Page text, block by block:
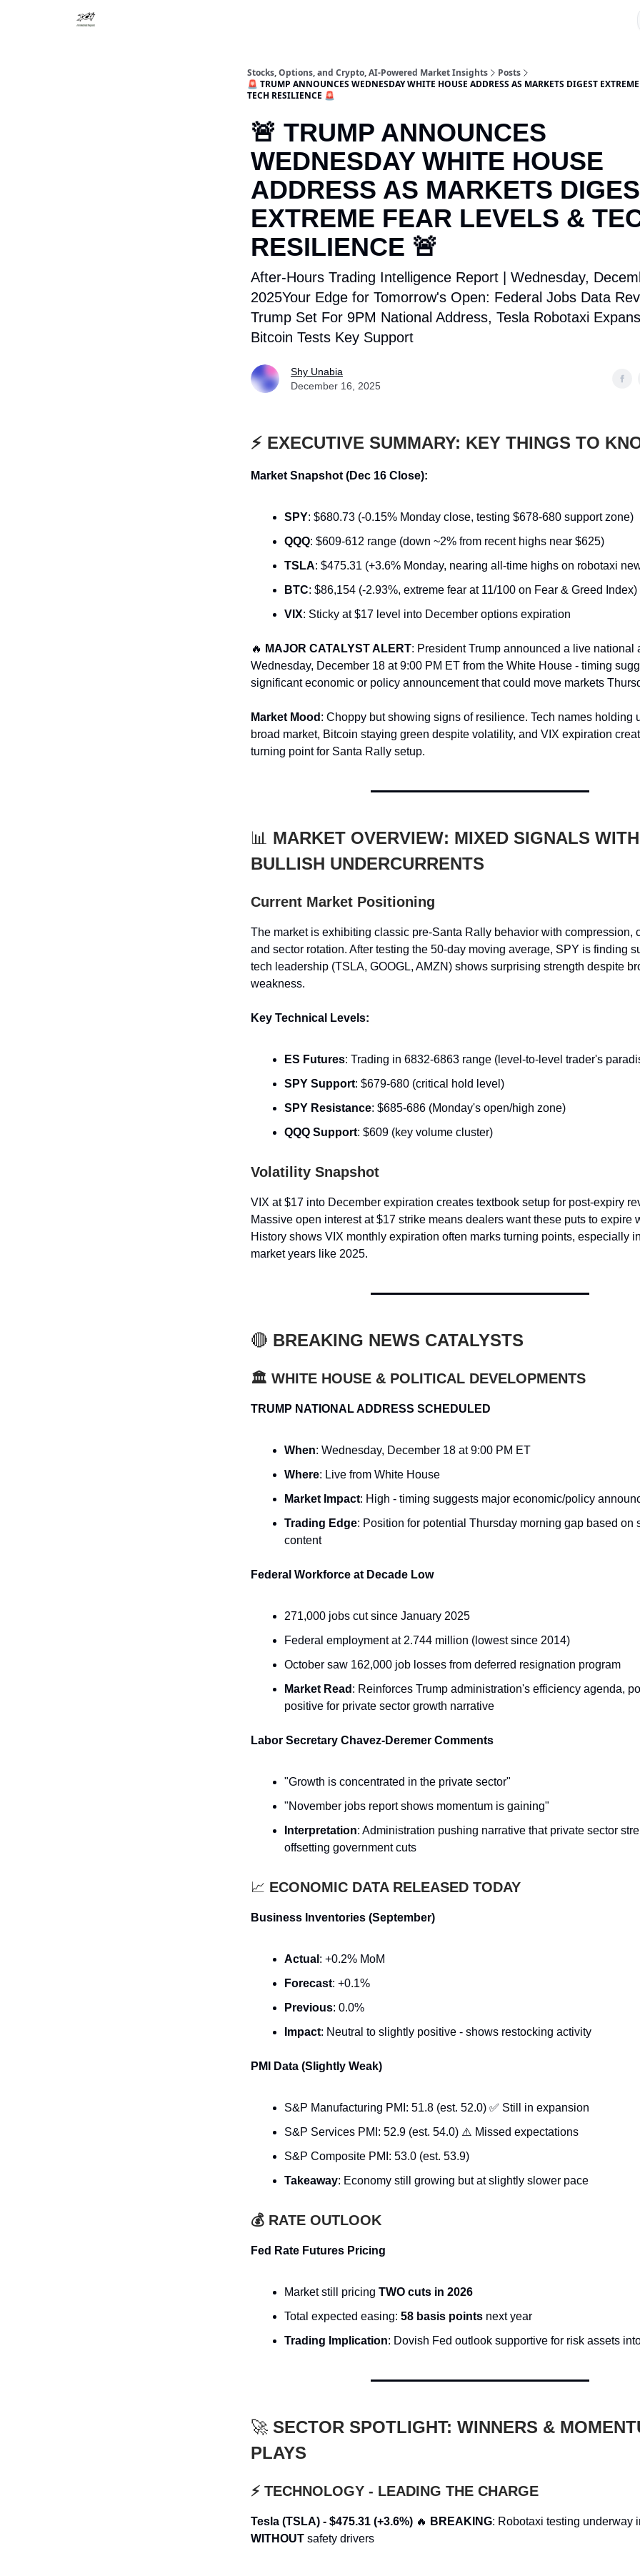
Stocks, Options, and Crypto, AI-Powered Market Insights
Posts
🚨 TRUMP ANNOUNCES WEDNESDAY WHITE HOUSE ADDRESS AS MARKETS DIGEST
TECH RESILIENCE 🚨
🚨 TRUMP ANNOUNCES
WEDNESDAY WHITE HOUSE
ADDRESS AS MARKETS
EXTREME FEAR LEVELS &
RESILIENCE 🚨
After-Hours Trading Intelligence Report | Wednesday,
2025Your Edge for Tomorrow's Open: Federal Jobs Data
Trump Set For 9PM National Address, Tesla Robotaxi
Bitcoin Tests Key Support
Shy Unabia
December 16, 2025
⚡ EXECUTIVE SUMMARY: KEY THINGS TO
Market Snapshot (Dec 16 Close):
SPY: $680.73 (-0.15% Monday close, testing $678-680 support zone)
QQQ: $609-612 range (down ~2% from recent highs near $625)
TSLA: $475.31 (+3.6% Monday, nearing all-time highs on robotaxi
BTC: $86,154 (-2.93%, extreme fear at 11/100 on Fear & Greed Index)
VIX: Sticky at $17 level into December options expiration
🔥 MAJOR CATALYST ALERT: President Trump announced a live national
Wednesday, December 18 at 9:00 PM ET from the White House - timing
significant economic or policy announcement that could move markets
Market Mood : Choppy but showing signs of resilience. Tech names holding
broad market, Bitcoin staying green despite volatility, and VIX expiration
turning point for Santa Rally setup.
📊 MARKET OVERVIEW: MIXED SIGNALS WITH
BULLISH UNDERCURRENTS
Current Market Positioning
The market is exhibiting classic pre-Santa Rally behavior with compression,
and sector rotation. After testing the 50-day moving average, SPY is finding
tech leadership (TSLA, GOOGL, AMZN) shows surprising strength despite
weakness.
Key Technical Levels:
ES Futures: Trading in 6832-6863 range (level-to-level trader's
SPY Support: $679-680 (critical hold level)
SPY Resistance: $685-686 (Monday's open/high zone)
QQQ Support: $609 (key volume cluster)
Volatility Snapshot
VIX at $17 into December expiration creates textbook setup for post-expiry
Massive open interest at $17 strike means dealers want these puts to expire
History shows VIX monthly expiration often marks turning points, especially
market years like 2025.
🔴 BREAKING NEWS CATALYSTS
🏛️ WHITE HOUSE & POLITICAL DEVELOPMENTS
TRUMP NATIONAL ADDRESS SCHEDULED
When: Wednesday, December 18 at 9:00 PM ET
Where: Live from White House
Market Impact: High - timing suggests major economic/policy
Trading Edge: Position for potential Thursday morning gap based on
content
Federal Workforce at Decade Low
271,000 jobs cut since January 2025
Federal employment at 2.744 million (lowest since 2014)
October saw 162,000 job losses from deferred resignation program
Market Read : Reinforces Trump administration's efficiency agenda,
positive for private sector growth narrative
Labor Secretary Chavez-Deremer Comments
"Growth is concentrated in the private sector"
"November jobs report shows momentum is gaining"
Interpretation: Administration pushing narrative that private sector
offsetting government cuts
📈 ECONOMIC DATA RELEASED TODAY
Business Inventories (September)
Actual : +0.2% MoM
Forecast: +0.1%
Previous: 0.0%
Impact: Neutral to slightly positive - shows restocking activity
PMI Data (Slightly Weak)
S&P Manufacturing PMI: 51.8 (est. 52.0) ✅ Still in expansion
S&P Services PMI: 52.9 (est. 54.0) ⚠️ Missed expectations
S&P Composite PMI: 53.0 (est. 53.9)
Takeaway: Economy still growing but at slightly slower pace
💰 RATE OUTLOOK
Fed Rate Futures Pricing
Market still pricing TWO cuts in 2026
Total expected easing: 58 basis points next year
Trading Implication: Dovish Fed outlook supportive for risk assets
🚀 SECTOR SPOTLIGHT: WINNERS &
PLAYS
⚡ TECHNOLOGY - LEADING THE CHARGE
Tesla (TSLA) - $475.31 (+3.6%) 🔥 BREAKING: Robotaxi testing underway
WITHOUT safety drivers